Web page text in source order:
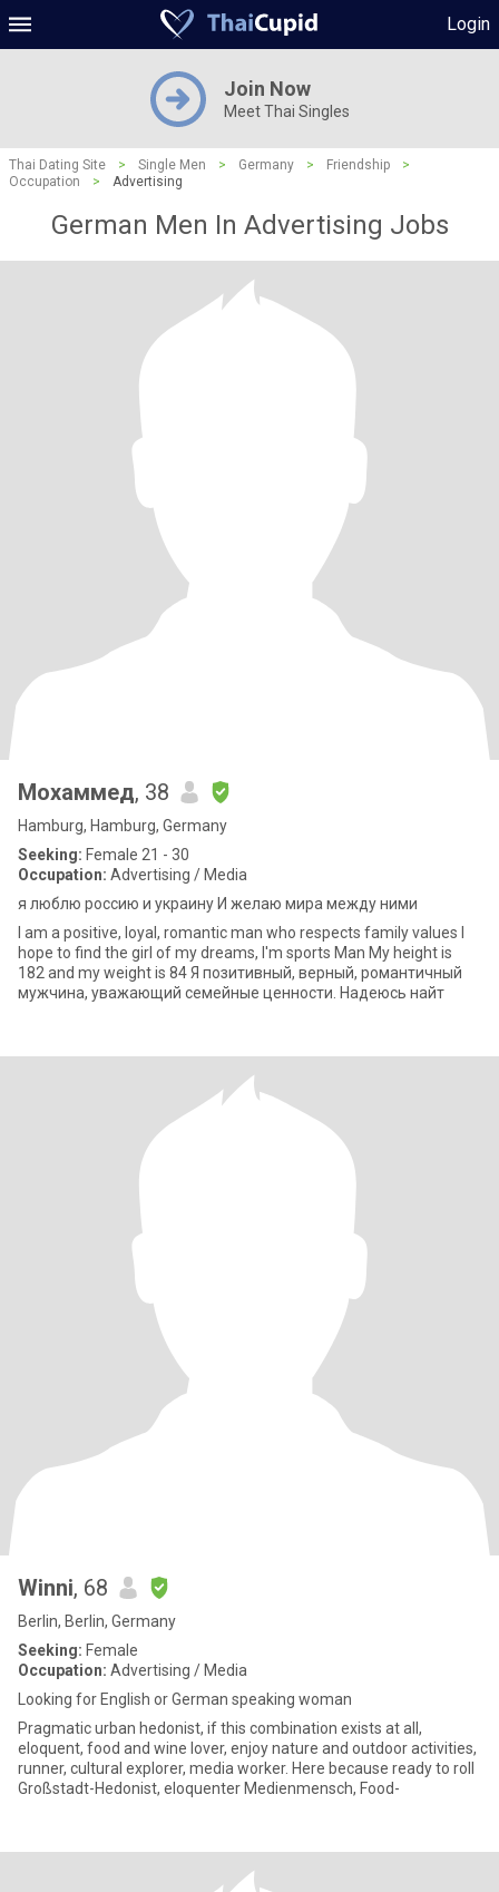
Login
Join Now
Meet Thai Singles
Thai Dating Site > Single Men > Germany > Friendship
>
Occupation
> Advertising
German Men In Advertising Jobs
Мохаммед, 38
Hamburg, Hamburg, Germany
Seeking: Female 21 - 30
Occupation: Advertising / Media
я люблю россию и украину И желаю мира между ними
I am a positive, loyal, romantic man who respects family values I
hope to find the girl of my dreams, I'm sports Man My height is
182 and my weight is 84 Я позитивный, верный, романтичный
мужчина, уважающий семейные ценности. Надеюсь найт
Winni, 68
Berlin, Berlin, Germany
Seeking: Female
Occupation: Advertising / Media
Looking for English or German speaking woman
Pragmatic urban hedonist, if this combination exists at all,
eloquent, food and wine lover, enjoy nature and outdoor activities,
runner, cultural explorer, media worker. Here because ready to roll
Großstadt-Hedonist, eloquenter Medienmensch, Food-